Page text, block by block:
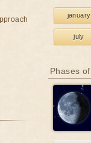
january
july
Phases